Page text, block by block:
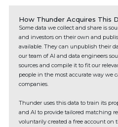
How Thunder Acquires This
Some data we collect and share is
and investors on their own and
available. They can unpublish their
our team of AI and data engineers
sources and compile it to fit our
people in the most accurate way we
companies.
Thunder uses this data to train its
and AI to provide tailored matching
voluntarily created a free account on